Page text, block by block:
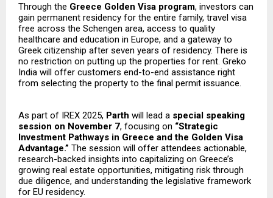
Through the Greece Golden Visa program, investors can
gain permanent residency for the entire family, travel visa
free across the Schengen area, access to quality
healthcare and education in Europe, and a gateway to
Greek citizenship after seven years of residency. There is
no restriction on putting up the properties for rent. Greko
India will offer customers end-to-end assistance right
from selecting the property to the final permit issuance.
As part of IREX 2025, Parth will lead a special speaking
session on November 7, focusing on “Strategic
Investment Pathways in Greece and the Golden Visa
Advantage.” The session will offer attendees actionable,
research-backed insights into capitalizing on Greece’s
growing real estate opportunities, mitigating risk through
due diligence, and understanding the legislative framework
for EU residency.